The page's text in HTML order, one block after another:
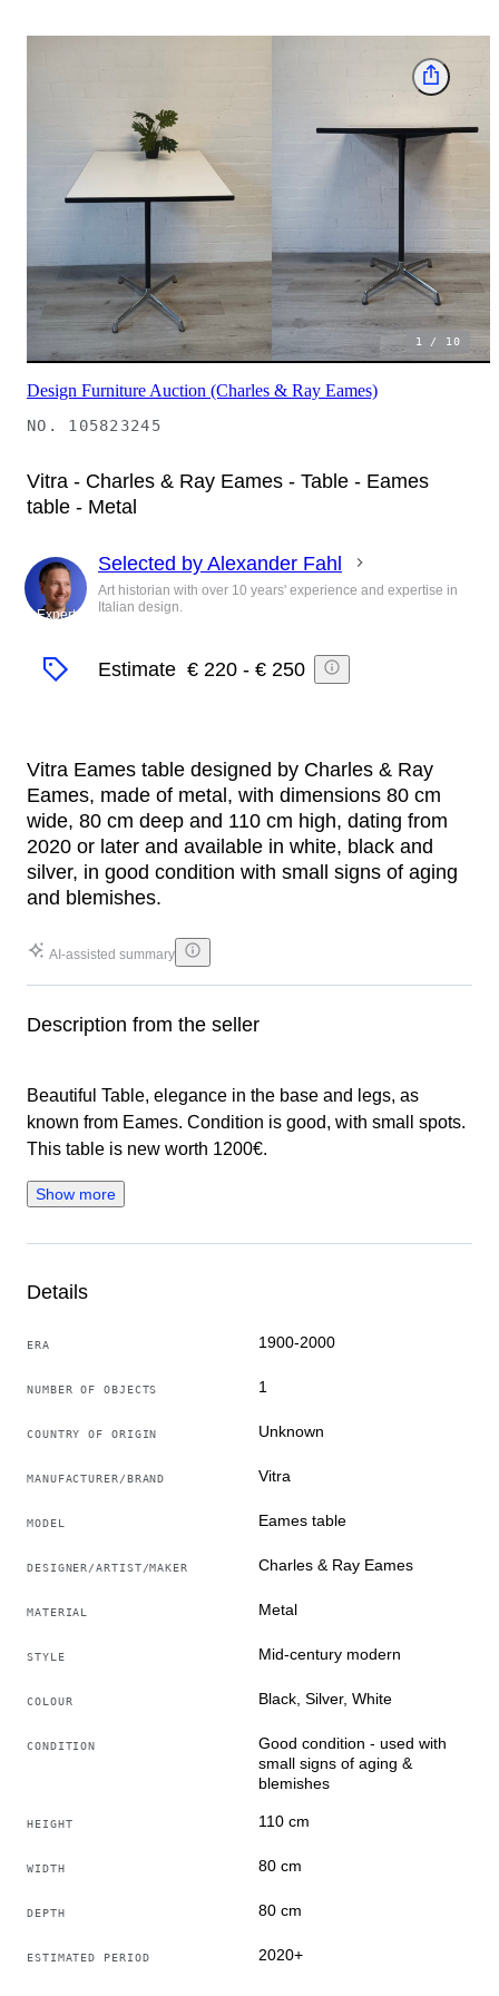
1 / 10
Design Furniture Auction (Charles & Ray Eames)
NO. 105823245
Vitra - Charles & Ray Eames - Table - Eames
table - Metal
Expert
Selected by Alexander Fahl
Art historian with over 10 years' experience and expertise in
Italian design.
Estimate € 220 - € 250
Vitra Eames table designed by Charles & Ray
Eames, made of metal, with dimensions 80 cm
wide, 80 cm deep and 110 cm high, dating from
2020 or later and available in white, black and
silver, in good condition with small signs of aging
and blemishes.
AI-assisted summary
Description from the seller
Beautiful Table, elegance in the base and legs, as
known from Eames. Condition is good, with small spots.
This table is new worth 1200€.
Show more
Details
ERA 1900-2000
NUMBER OF OBJECTS 1
COUNTRY OF ORIGIN Unknown
MANUFACTURER/BRAND Vitra
MODEL Eames table
DESIGNER/ARTIST/MAKER Charles & Ray Eames
MATERIAL Metal
STYLE Mid-century modern
COLOUR Black, Silver, White
CONDITION
Good condition - used with
small signs of aging &
blemishes
HEIGHT 110 cm
WIDTH 80 cm
DEPTH 80 cm
ESTIMATED PERIOD 2020+